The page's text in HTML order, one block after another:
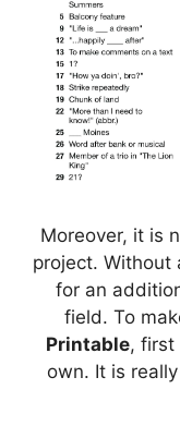
Moreover, it is
project. Without
for an
field. To
Printable, first
own. It is